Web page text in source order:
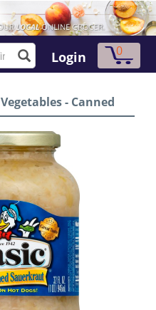
Login 0
Vegetables - Canned